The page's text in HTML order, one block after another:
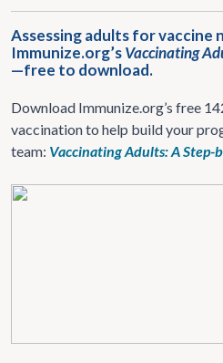
Assessing adults for vaccine
Immunize.org’sVaccinating
—free to download.
Download Immunize.org’s free
vaccination to help build your
team: Vaccinating Adults: A Step-